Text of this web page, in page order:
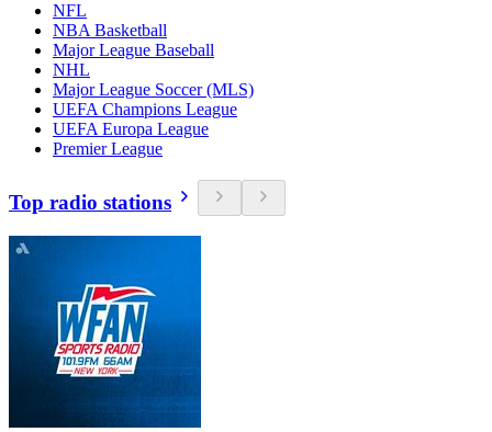
NFL
NBA Basketball
Major League Baseball
NHL
Major League Soccer (MLS)
UEFA Champions League
UEFA Europa League
Premier League
Top radio stations